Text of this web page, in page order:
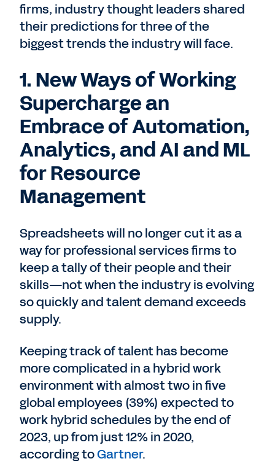
firms, industry thought leaders shared
their predictions for three of the
biggest trends the industry will face.
1. New Ways of Working
Supercharge an
Embrace of Automation,
Analytics, and AI and ML
for Resource
Management
Spreadsheets will no longer cut it as a
way for professional services firms to
keep a tally of their people and their
skills—not when the industry is evolving
so quickly and talent demand exceeds
supply.
Keeping track of talent has become
more complicated in a hybrid work
environment with almost two in five
global employees (39%) expected to
work hybrid schedules by the end of
2023, up from just 12% in 2020,
according toGartner.